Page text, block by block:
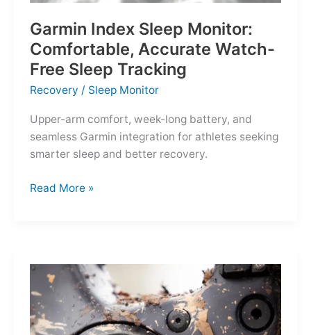
Garmin Index Sleep Monitor:
Comfortable, Accurate Watch-
Free Sleep Tracking
Recovery / Sleep Monitor
Upper-arm comfort, week-long battery, and
seamless Garmin integration for athletes seeking
smarter sleep and better recovery.
Garmin
Accurate
Watch-
Free
Sleep
Read More »